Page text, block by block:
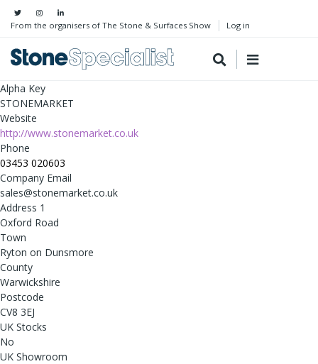
From the organisers of The Stone & Surfaces Show Log in
Alpha Key
STONEMARKET
Website
http://www.stonemarket.co.uk
Phone
03453 020603
Company Email
sales@stonemarket.co.uk
Address 1
Oxford Road
Town
Ryton on Dunsmore
County
Warwickshire
Postcode
CV8 3EJ
UK Stocks
No
UK Showroom